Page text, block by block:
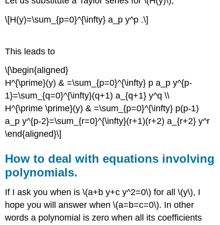
\[H(y)=\sum_{p=0}^{\infty} a_p y^p .\]
This leads to
\[\begin{aligned}
H^{\prime}(y) & =\sum_{p=0}^{\infty} p a_p y^{p-
1}=\sum_{q=0}^{\infty}(q+1) a_{q+1} y^q \\
H^{\prime \prime}(y) & =\sum_{p=0}^{\infty} p(p-1)
a_p y^{p-2}=\sum_{r=0}^{\infty}(r+1)(r+2) a_{r+2} y^r
\end{aligned}\]
How to deal with equations involving
polynomials.
If I ask you when is \(a+b y+c y^2=0\) for all \(y\), I
hope you will answer when \(a=b=c=0\). In other
words a polynomial is zero when all its coefficients